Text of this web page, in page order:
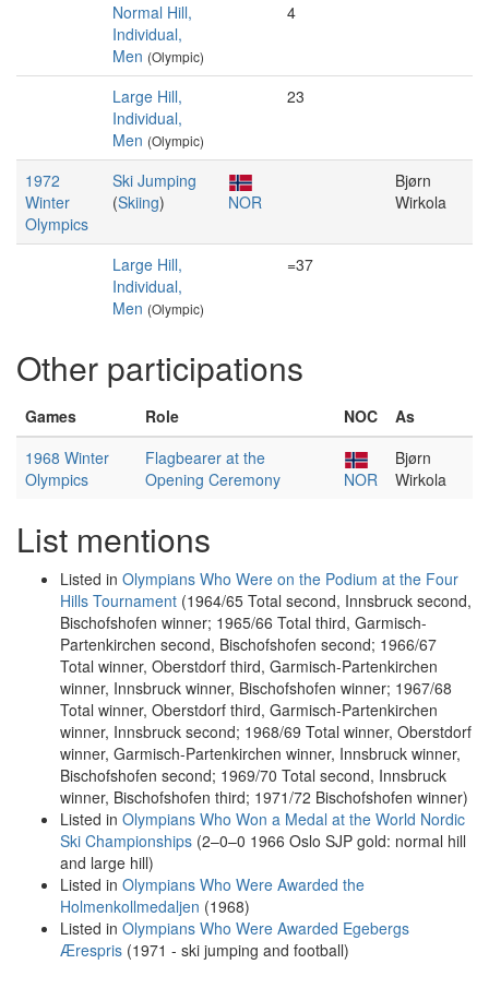
Normal Hill,
Individual,
Men (Olympic)
4
Large Hill,
Individual,
Men (Olympic)
23
1972
Winter
Olympics
Ski Jumping
(Skiing) NOR
Bjørn
Wirkola
Large Hill,
Individual,
Men (Olympic)
=37
Other participations
Games Role NOC
As
1968 Winter
Olympics
Flagbearer at the
Opening Ceremony
NOR
Bjørn
Wirkola
List mentions
Listed in Olympians Who Were on the Podium at the Four
Hills Tournament (1964/65 Total second, Innsbruck second,
Bischofshofen winner; 1965/66 Total third, Garmisch-
Partenkirchen second, Bischofshofen second; 1966/67
Total winner, Oberstdorf third, Garmisch-Partenkirchen
winner, Innsbruck winner, Bischofshofen winner; 1967/68
Total winner, Oberstdorf third, Garmisch-Partenkirchen
winner, Innsbruck second; 1968/69 Total winner, Oberstdorf
winner, Garmisch-Partenkirchen winner, Innsbruck winner,
Bischofshofen second; 1969/70 Total second, Innsbruck
winner, Bischofshofen third; 1971/72 Bischofshofen winner)
Listed in Olympians Who Won a Medal at the World Nordic
Ski Championships (2–0–0 1966 Oslo SJP gold: normal hill
and large hill)
Listed in Olympians Who Were Awarded the
Holmenkollmedaljen (1968)
Listed in Olympians Who Were Awarded Egebergs
Ærespris (1971 - ski jumping and football)